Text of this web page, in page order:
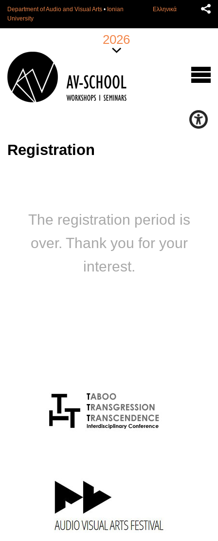
Department of Audio and Visual Arts • Ionian
University
Ελληνικά
2026
Registration
The registration period is
over. Thank you for your
interest.